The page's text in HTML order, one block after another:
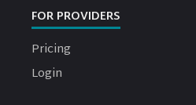
FOR PROVIDERS
Pricing
Login